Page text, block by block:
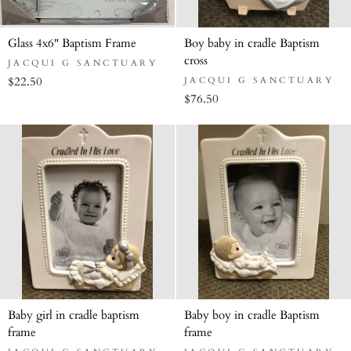
Glass 4x6" Baptism Frame
JACQUI G SANCTUARY
$22.50
Boy baby in cradle Baptism
cross
JACQUI G SANCTUARY
$76.50
Baby girl in cradle baptism
frame
Baby boy in cradle Baptism
frame